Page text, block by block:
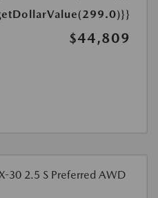
$44,809